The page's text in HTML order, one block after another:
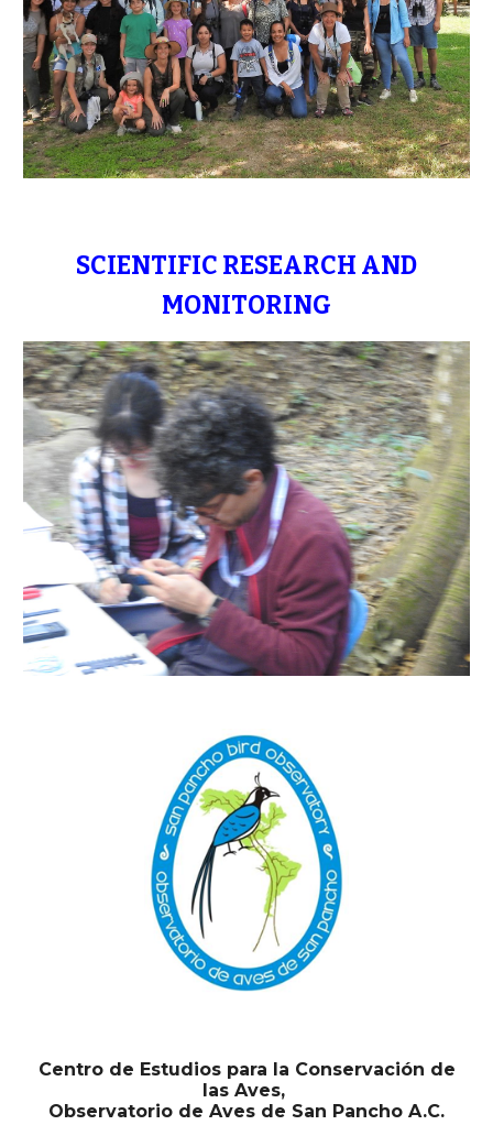
SCIENTIFIC RESEARCH AND
MONITORING
Centro de Estudios para la Conservación de
las Aves,
Observatorio de Aves de San Pancho A.C.